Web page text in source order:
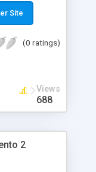
approved or
cms
CMS pages
to
it is also
have
Site
(0 ratings)
Views
688
2